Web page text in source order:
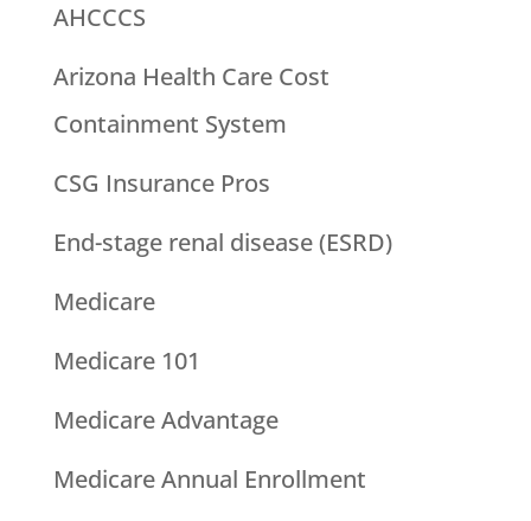
AHCCCS
Arizona Health Care Cost
Containment System
CSG Insurance Pros
End-stage renal disease (ESRD)
Medicare
Medicare 101
Medicare Advantage
Medicare Annual Enrollment